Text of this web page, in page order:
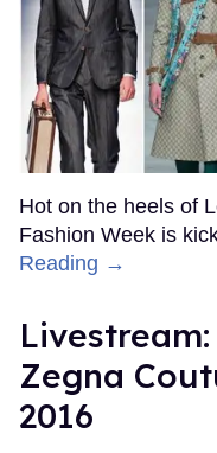
Hot on the heels of
Fashion Week is
Reading →
Zegna
2016